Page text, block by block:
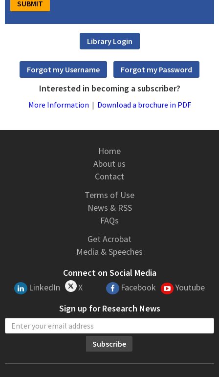
Interested in becoming a subscriber?
More Information | Download a brochure in PDF
Home
About us
Contact
Terms of Use
News & RSS
FAQs
Get Acrobat
Media & Speeches
Connect on Social Media
LinkedIn
X Facebook
Youtube
Sign up for Research News